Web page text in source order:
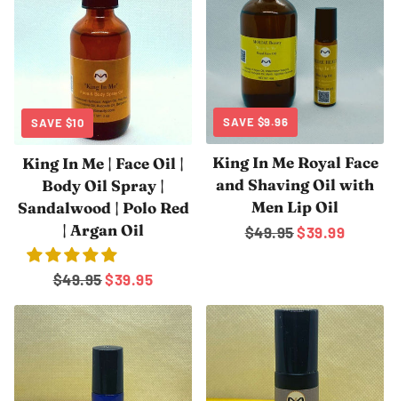
SAVE $10
King In Me | Face Oil |
Body Oil Spray |
Sandalwood | Polo Red
| Argan Oil
Regular
price
$49.95Sale
price
$39.95
SAVE $9.96
King In Me Royal Face
and Shaving Oil with
Men Lip Oil
Regular
$49.95Sale
$39.99